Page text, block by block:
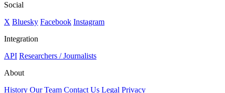
Social
X Bluesky Facebook Instagram
Integration
API Researchers / Journalists
About
History Our Team Contact Us Legal Privacy